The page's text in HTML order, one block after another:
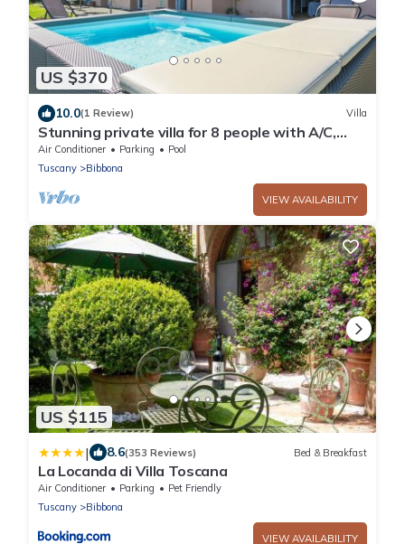
US $370
10.0(1 Review) Villa
Stunning private villa for 8 people with A/C,
WIFI, private pool, TV, terrace and panoramic
view
Air Conditioner Parking
Pool
Tuscany
Bibbona
VIEW AVAILABILITY
US $115
| 8.6(353 Reviews) Bed & Breakfast
La Locanda di Villa Toscana
Air Conditioner Parking
Pet Friendly
Tuscany
Bibbona
VIEW AVAILABILITY